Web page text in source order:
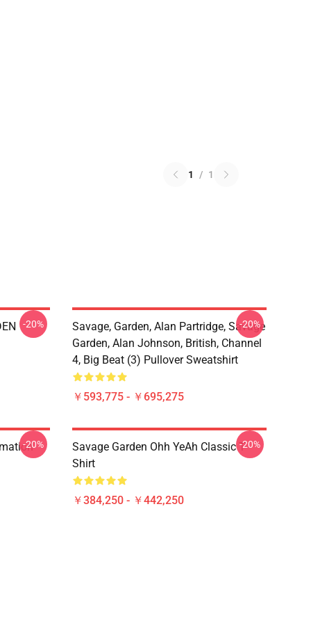
1 / 1
-20%
Savage, Garden, Alan Partridge, Savage
Garden, Alan Johnson, British, Channel
4, Big Beat (3) Pullover Sweatshirt
￥593,775 - ￥695,275
-20%
-20%
Savage Garden Ohh YeAh Classic T-
Shirt
￥384,250 - ￥442,250
-20%